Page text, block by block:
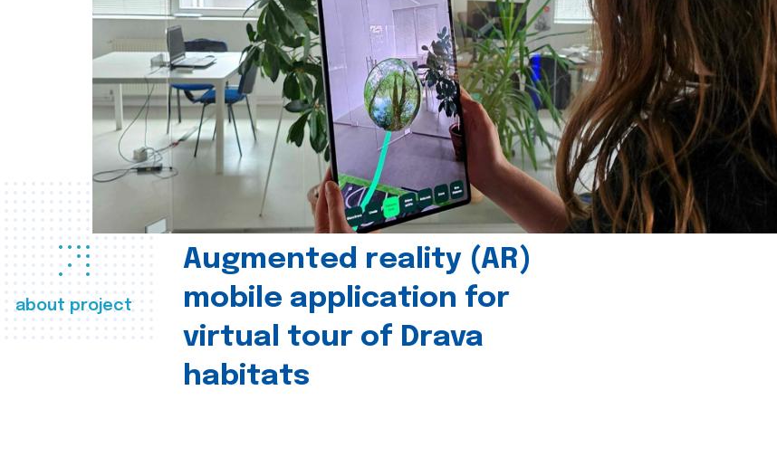
about project
Augmented reality (AR)
mobile application for
virtual tour of Drava
habitats